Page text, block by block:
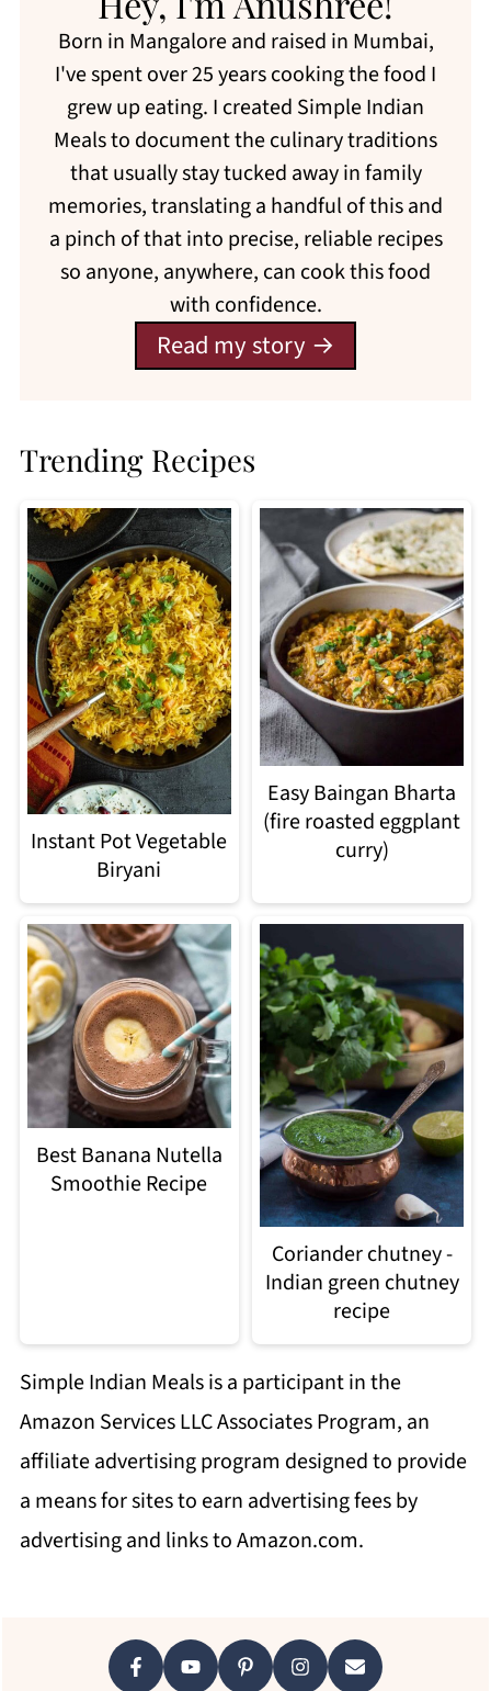
Born in Mangalore and raised in Mumbai,
I've spent over 25 years cooking the food I
grew up eating. I created Simple Indian
Meals to document the culinary traditions
that usually stay tucked away in family
memories, translating a handful of this and
a pinch of that into precise, reliable recipes
so anyone, anywhere, can cook this food
with confidence.
Read my story
Trending Recipes
Instant Pot Vegetable
Biryani
Easy Baingan Bharta
(fire roasted eggplant
curry)
Best Banana Nutella
Smoothie Recipe
Coriander chutney -
Indian green chutney
recipe
Simple Indian Meals is a participant in the
Amazon Services LLC Associates Program, an
affiliate advertising program designed to provide
a means for sites to earn advertising fees by
advertising and links to Amazon.com.